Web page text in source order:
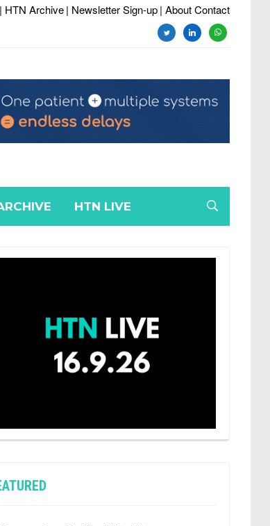
| HTN Archive| Newsletter Sign-up| About Contact
twitterlinkedinwhatsapp
HTN LIVE